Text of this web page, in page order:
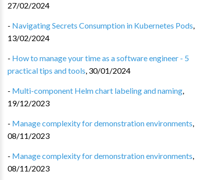
27/02/2024
- Navigating Secrets Consumption in Kubernetes Pods,
13/02/2024
- How to manage your time as a software engineer - 5
practical tips and tools, 30/01/2024
- Multi-component Helm chart labeling and naming,
19/12/2023
- Manage complexity for demonstration environments,
08/11/2023
- Manage complexity for demonstration environments,
08/11/2023